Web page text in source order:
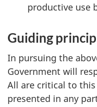
productive use
Guiding
In pursuing the
Government will
All are critical to
presented in any